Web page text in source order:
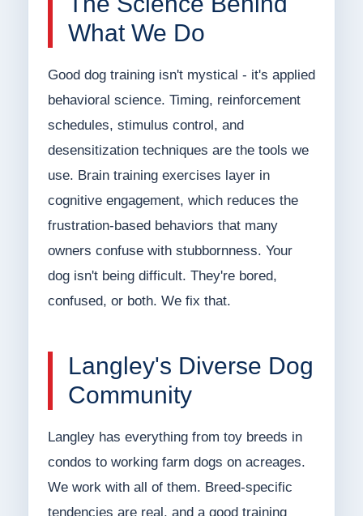
What We Do
Good dog training isn't mystical - it's applied
behavioral science. Timing, reinforcement
schedules, stimulus control, and
desensitization techniques are the tools we
use. Brain training exercises layer in
cognitive engagement, which reduces the
frustration-based behaviors that many
owners confuse with stubbornness. Your
dog isn't being difficult. They're bored,
confused, or both. We fix that.
Langley's Diverse Dog
Community
Langley has everything from toy breeds in
condos to working farm dogs on acreages.
We work with all of them. Breed-specific
tendencies are real, and a good training